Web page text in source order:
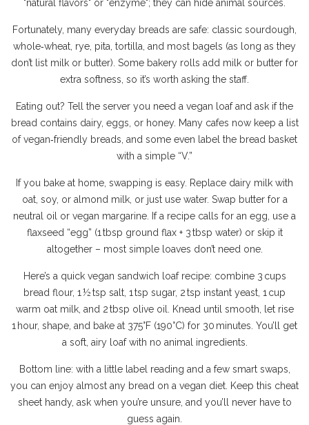
"natural flavors" or "enzyme"; they can hide animal sources.
Fortunately, many everyday breads are safe: classic sourdough,
whole‑wheat, rye, pita, tortilla, and most bagels (as long as they
don’t list milk or butter). Some bakery rolls add milk or butter for
extra softness, so it’s worth asking the staff.
Eating out? Tell the server you need a vegan loaf and ask if the
bread contains dairy, eggs, or honey. Many cafes now keep a list
of vegan‑friendly breads, and some even label the bread basket
with a simple “V.”
If you bake at home, swapping is easy. Replace dairy milk with
oat, soy, or almond milk, or just use water. Swap butter for a
neutral oil or vegan margarine. If a recipe calls for an egg, use a
flaxseed “egg” (1 tbsp ground flax + 3 tbsp water) or skip it
altogether – most simple loaves don’t need one.
Here’s a quick vegan sandwich loaf recipe: combine 3 cups
bread flour, 1 ½ tsp salt, 1 tsp sugar, 2 tsp instant yeast, 1 cup
warm oat milk, and 2 tbsp olive oil. Knead until smooth, let rise
1 hour, shape, and bake at 375°F (190°C) for 30 minutes. You’ll get
a soft, airy loaf with no animal ingredients.
Bottom line: with a little label reading and a few smart swaps,
you can enjoy almost any bread on a vegan diet. Keep this cheat
sheet handy, ask when you’re unsure, and you’ll never have to
guess again.